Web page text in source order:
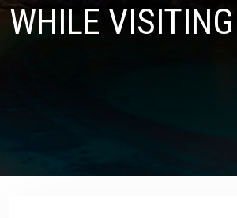
WHILE